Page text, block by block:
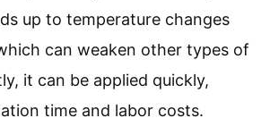
up to temperature changes
can weaken other types of
it can be applied quickly,
time and labor costs.